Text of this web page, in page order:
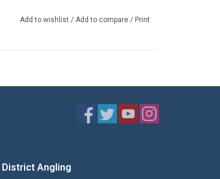
Add to wishlist/ Add to compare / Print
District Angling